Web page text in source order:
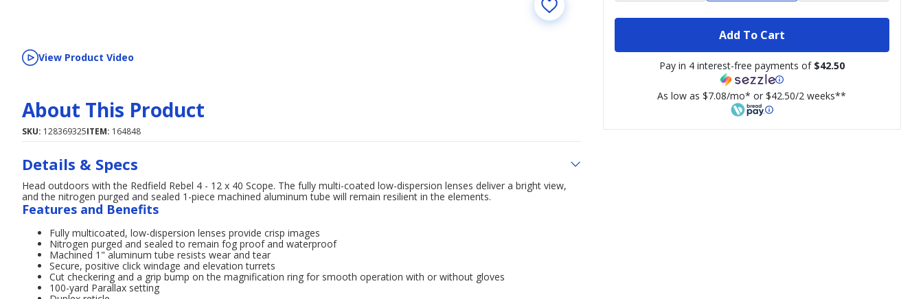
View Product Video
Add To Cart
Pay in 4 interest-free payments of $42.50
As low as $7.08/mo* or $42.50/2 weeks**
About This Product
SKU: 128369325ITEM: 164848
Details & Specs
Head outdoors with the Redfield Rebel 4 - 12 x 40 Scope. The fully multi-coated low-dispersion lenses deliver a bright view,
and the nitrogen purged and sealed 1-piece machined aluminum tube will remain resilient in the elements.
Features and Benefits
Fully multicoated, low-dispersion lenses provide crisp images
Nitrogen purged and sealed to remain fog proof and waterproof
Machined 1" aluminum tube resists wear and tear
Secure, positive click windage and elevation turrets
Cut checkering and a grip bump on the magnification ring for smooth operation with or without gloves
100-yard Parallax setting